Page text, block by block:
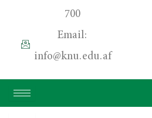
700
Email:
info@knu.edu.af